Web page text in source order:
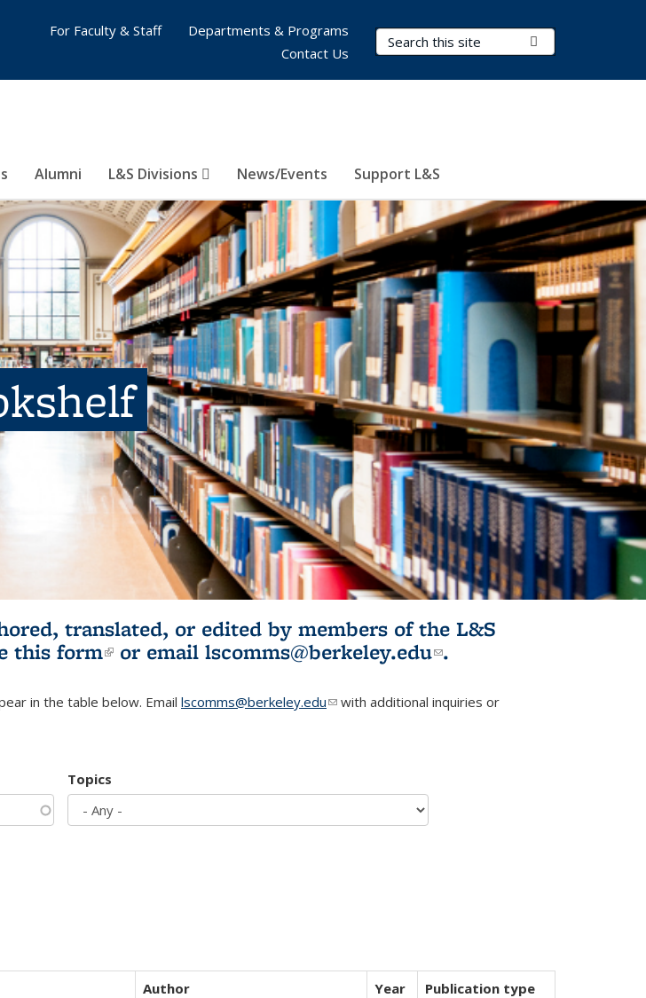
Search Terms
Alumni L&S Divisions News/Events Support L&S
For Faculty & Staff
Departments & Programs
Contact Us
translated, or edited by members of the L&S
this form(link is external)
or email lscomms@berkeley.edu(link sends e-
.
in the table below. Email lscomms@berkeley.edu(link sends e-mail)
with additional inquiries or
Topics
Author Year
Publication type